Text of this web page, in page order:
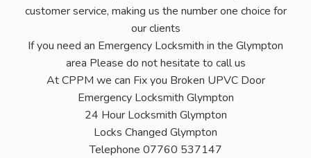
customer service, making us the number one choice for
our clients
If you need an Emergency Locksmith in the Glympton
area Please do not hesitate to call us
At CPPM we can Fix you Broken UPVC Door
Emergency Locksmith Glympton
24 Hour Locksmith Glympton
Locks Changed Glympton
Telephone 07760 537147